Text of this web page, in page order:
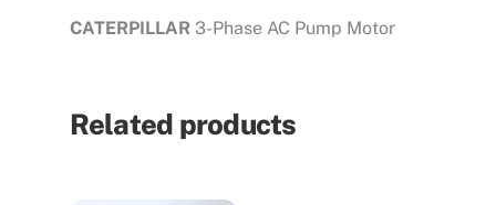
CATERPILLAR 3-Phase AC Pump Motor
Related products